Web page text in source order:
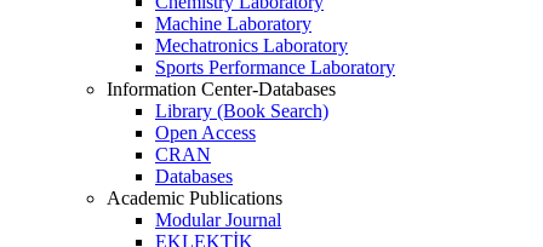
Machine Laboratory
Mechatronics Laboratory
Sports Performance Laboratory
Information Center-Databases
Library (Book Search)
Open Access
CRAN
Databases
Academic Publications
Modular Journal
EKLEKTİK